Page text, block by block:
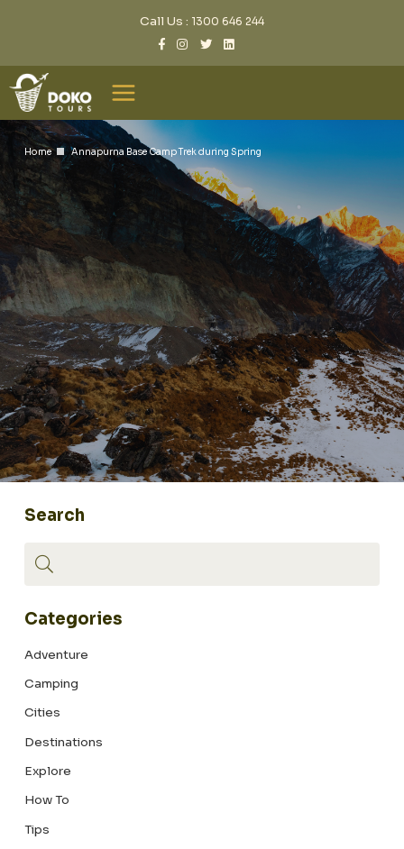
Call Us : 1300 646 244
Home Annapurna Base Camp Trek during Spring
Search
Categories
Adventure
Camping
Cities
Destinations
Explore
How To
Tips